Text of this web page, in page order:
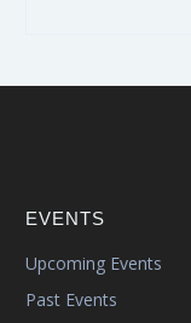
EVENTS
Upcoming Events
Past Events